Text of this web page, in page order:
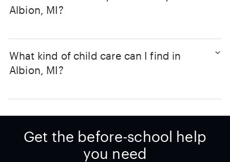
Albion, MI?
What kind of child care can I find in
Albion, MI?
Get the before-school help
you need